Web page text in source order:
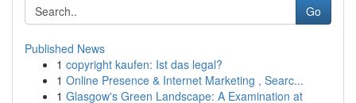
Go
Published News
1 copyright kaufen: Ist das legal?
1 Online Presence & Internet Marketing , Searc...
1 Glasgow's Green Landscape: A Examination at